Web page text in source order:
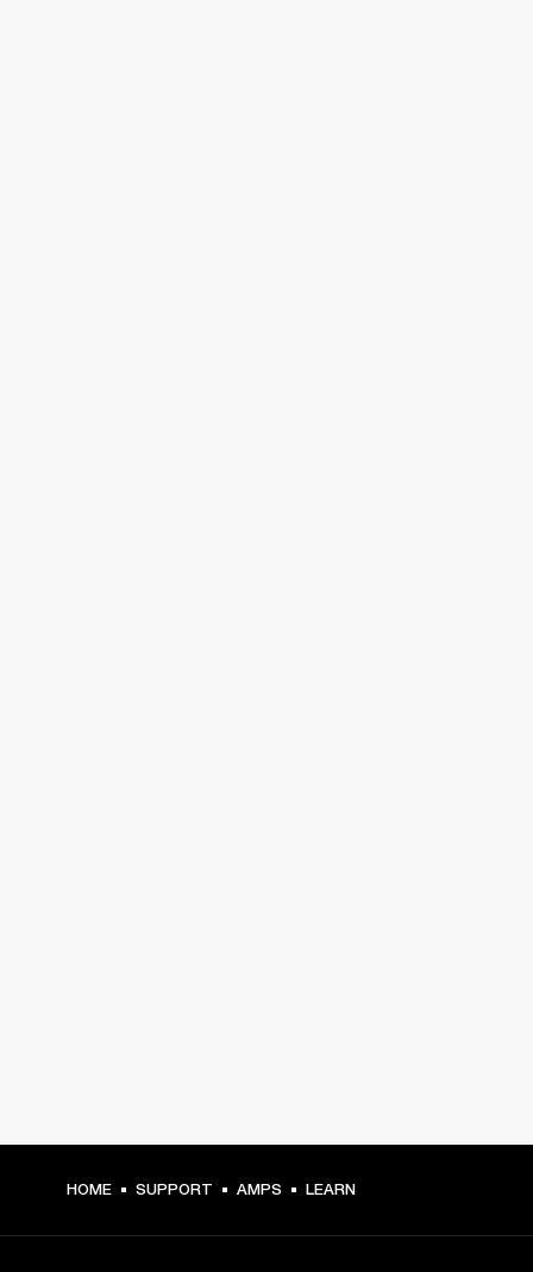
HOME SUPPORT AMPS LEARN